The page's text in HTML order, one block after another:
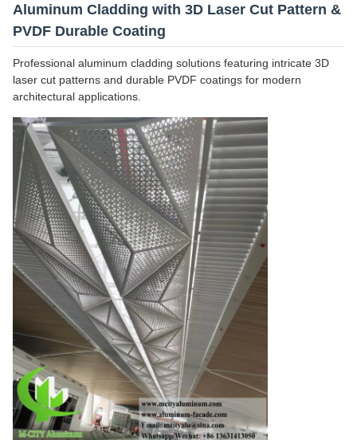
Aluminum Cladding with 3D Laser Cut Pattern &
PVDF Durable Coating
Professional aluminum cladding solutions featuring intricate 3D
laser cut patterns and durable PVDF coatings for modern
architectural applications.